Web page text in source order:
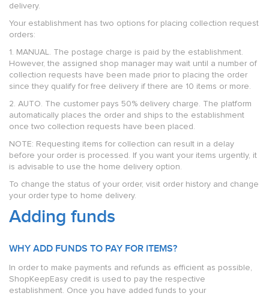
delivery.
Your establishment has two options for placing collection request
orders:
1. MANUAL. The postage charge is paid by the establishment.
However, the assigned shop manager may wait until a number of
collection requests have been made prior to placing the order
since they qualify for free delivery if there are 10 items or more.
2. AUTO. The customer pays 50% delivery charge. The platform
automatically places the order and ships to the establishment
once two collection requests have been placed.
NOTE: Requesting items for collection can result in a delay
before your order is processed. If you want your items urgently, it
is advisable to use the home delivery option.
To change the status of your order, visit order history and change
your order type to home delivery.
Adding funds
WHY ADD FUNDS TO PAY FOR ITEMS?
In order to make payments and refunds as efficient as possible,
ShopKeepEasy credit is used to pay the respective
establishment. Once you have added funds to your